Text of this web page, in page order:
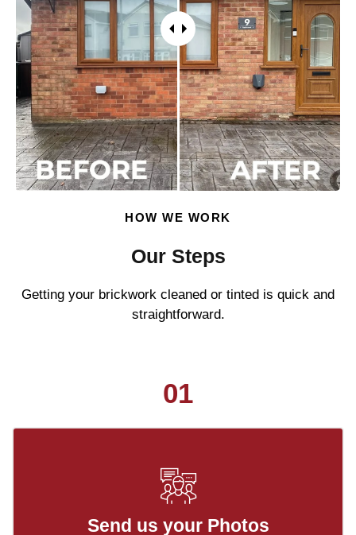
HOW WE WORK
Our Steps
Getting your brickwork cleaned or tinted is quick and
straightforward.
01
Send us your Photos